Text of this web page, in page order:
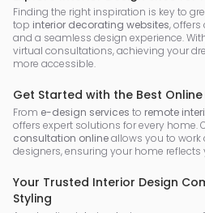
Finding the right inspiration is key to
top interior decorating websites, offers
and a seamless design experience.
virtual consultations, achieving your
more accessible.
Get Started with the Best
From e-design services to remote
offers expert solutions for every home.
consultation onlineallows you to
designers, ensuring your home reflects
Your Trusted Interior Design
Styling